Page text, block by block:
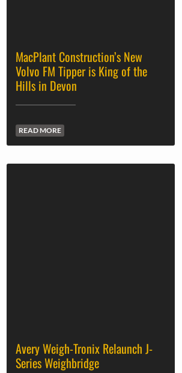
MacPlant Construction’s New
Volvo FM Tipper is King of the
Hills in Devon
READ MORE
Avery Weigh-Tronix Relaunch J-
Series Weighbridge